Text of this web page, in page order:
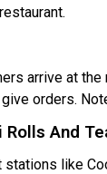
arrive at
orders.
Rolls And
like